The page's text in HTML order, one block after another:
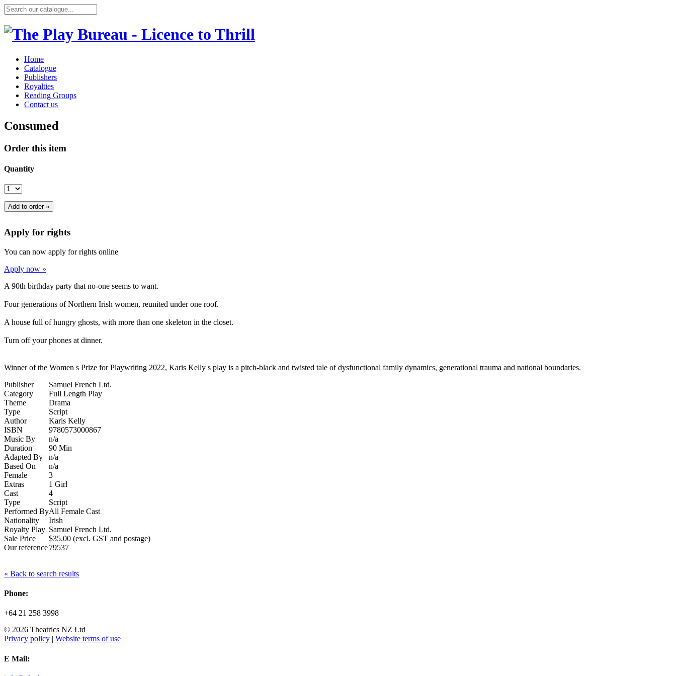
Home
Catalogue
Publishers
Royalties
Reading Groups
Contact us
Consumed
Order this item
Quantity
Apply for rights
You can now apply for rights online
Apply now »
A 90th birthday party that no-one seems to want.
Four generations of Northern Irish women, reunited under one roof.
A house full of hungry ghosts, with more than one skeleton in the closet.
Turn off your phones at dinner.
Winner of the Women s Prize for Playwriting 2022, Karis Kelly s play is a pitch-black and twisted tale of dysfunctional family dynamics, generational trauma and national boundaries.
Publisher
Samuel French Ltd.
Category
Full Length Play
Theme
Drama
Type
Script
Author
Karis Kelly
ISBN
9780573000867
Music By
n/a
Duration
90 Min
Adapted By
n/a
Based On
n/a
Female
3
Extras
1 Girl
Cast
4
Type
Script
Performed ByAll Female Cast
Nationality
Irish
Royalty Play Samuel French Ltd.
Sale Price
$35.00 (excl. GST and postage)
Our reference79537
« Back to search results
Phone:
+64 21 258 3998
© 2026 Theatrics NZ Ltd
Privacy policy
Website terms of use
E Mail: